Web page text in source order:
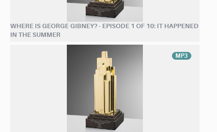
WHERE IS GEORGE GIBNEY? - EPISODE 1 OF 10: IT HAPPENED
IN THE SUMMER
MP3